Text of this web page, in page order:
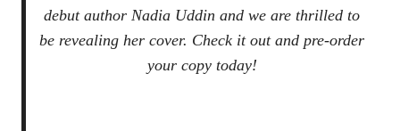
debut author Nadia Uddin and we are thrilled to
be revealing her cover. Check it out and pre-order
your copy today!